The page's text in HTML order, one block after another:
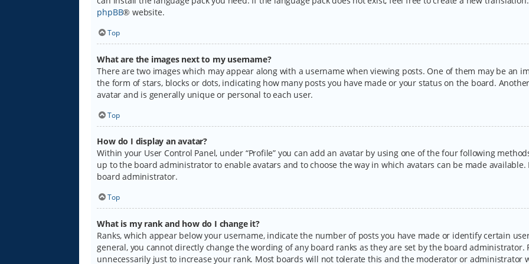
phpBB® website.
Top
What are the images next to my username?
There are two images which may appear along with a username when viewing posts. One of them may be an
the form of stars, blocks or dots, indicating how many posts you have made or your status on the board.
avatar and is generally unique or personal to each user.
Top
How do I display an avatar?
Within your User Control Panel, under “Profile” you can add an avatar by using one of the four following
up to the board administrator to enable avatars and to choose the way in which avatars can be made
board administrator.
Top
What is my rank and how do I change it?
Ranks, which appear below your username, indicate the number of posts you have made or identify certain
general, you cannot directly change the wording of any board ranks as they are set by the board
unnecessarily just to increase your rank. Most boards will not tolerate this and the moderator or administrator